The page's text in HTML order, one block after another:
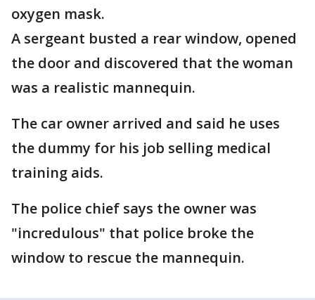
oxygen mask.
A sergeant busted a rear window, opened
the door and discovered that the woman
was a realistic mannequin.
The car owner arrived and said he uses
the dummy for his job selling medical
training aids.
The police chief says the owner was
"incredulous" that police broke the
window to rescue the mannequin.